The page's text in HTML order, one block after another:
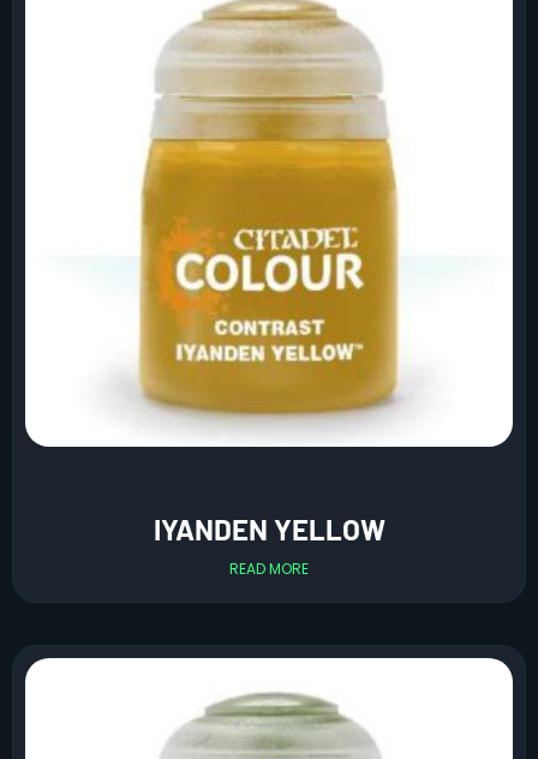
IYANDEN YELLOW
READ MORE